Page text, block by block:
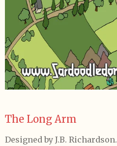
The Long Arm
Designed by J.B. Richardson.